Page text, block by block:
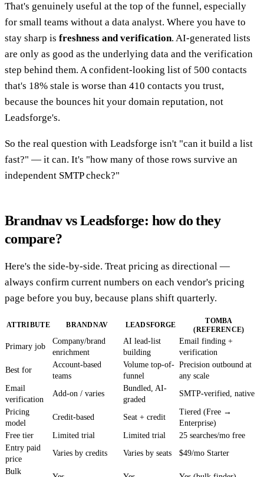
That's genuinely useful at the top of the funnel, especially
for small teams without a data analyst. Where you have to
stay sharp is freshness and verification. AI-generated lists
are only as good as the underlying data and the verification
step behind them. A confident-looking list of 500 contacts
that's 18% stale is worse than 410 contacts you trust,
because the bounces hit your domain reputation, not
Leadsforge's.
So the real question with Leadsforge isn't "can it build a list
fast?" — it can. It's "how many of those rows survive an
independent SMTP check?"
Brandnav vs Leadsforge: how do they
compare?
Here's the side-by-side. Treat pricing as directional —
always confirm current numbers on each vendor's pricing
page before you buy, because plans shift quarterly.
ATTRIBUTE BRANDNAV LEADSFORGE
TOMBA
(REFERENCE)
Primary job
Company/brand
enrichment
AI lead-list
building
Email finding +
verification
Best for
Account-based
teams
Volume top-of-
funnel
Precision outbound at
any scale
Email
verification
Add-on / varies
Bundled, AI-
graded
SMTP-verified, native
Pricing
model
Credit-based Seat + credit
Tiered (Free →
Enterprise)
Free tier
Limited trial Limited trial
25 searches/mo free
Entry paid
price
Varies by credits Varies by seats $49/mo Starter
Bulk